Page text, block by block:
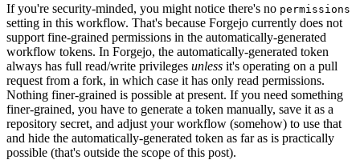
If you're security-minded, you might notice there's no permissions
setting in this workflow. That's because Forgejo currently does not
support fine-grained permissions in the automatically-generated
workflow tokens. In Forgejo, the automatically-generated token
always has full read/write privileges unless it's operating on a pull
request from a fork, in which case it has only read permissions.
Nothing finer-grained is possible at present. If you need something
finer-grained, you have to generate a token manually, save it as a
repository secret, and adjust your workflow (somehow) to use that
and hide the automatically-generated token as far as is practically
possible (that's outside the scope of this post).